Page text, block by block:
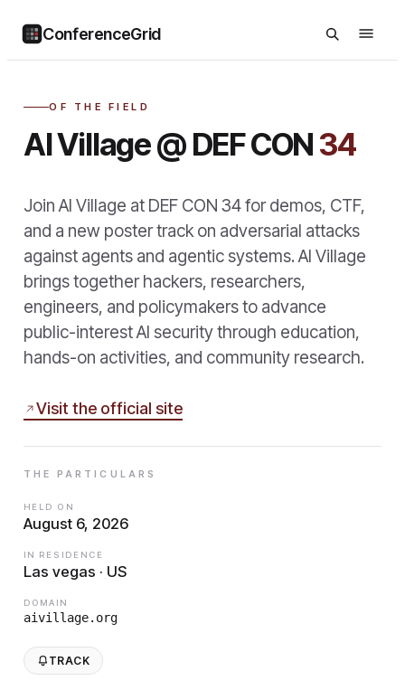
ConferenceGrid
OF THE FIELD
AI Village @ DEF CON34
Join AI Village at DEF CON 34 for demos, CTF,
and a new poster track on adversarial attacks
against agents and agentic systems. AI Village
brings together hackers, researchers,
engineers, and policymakers to advance
public-interest AI security through education,
hands-on activities, and community research.
Visit the official site
THE PARTICULARS
HELD ON
August 6, 2026
IN RESIDENCE
Las vegas · US
DOMAIN
aivillage.org
TRACK